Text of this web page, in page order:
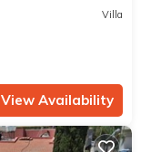
Villa
View Availability